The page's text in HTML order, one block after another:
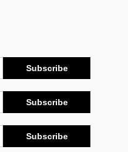
Subscribe
Subscribe
Subscribe